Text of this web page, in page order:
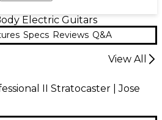
Electric Guitars
Specs Reviews Q&A
View All
II Stratocaster | Jose